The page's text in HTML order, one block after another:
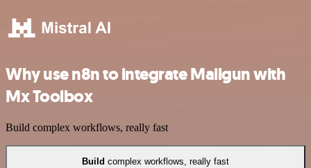
Why use n8n to integrate Mailgun with
Mx Toolbox
Build complex workflows, really fast
Build complex workflows, really fast